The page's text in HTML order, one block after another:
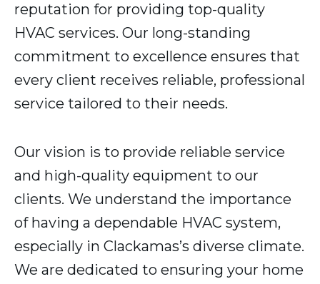
reputation for providing top-quality
HVAC services. Our long-standing
commitment to excellence ensures that
every client receives reliable, professional
service tailored to their needs.
Our vision is to provide reliable service
and high-quality equipment to our
clients. We understand the importance
of having a dependable HVAC system,
especially in Clackamas’s diverse climate.
We are dedicated to ensuring your home